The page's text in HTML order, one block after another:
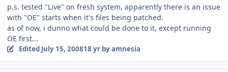
p.s. tested "Live" on fresh system, apparently there is an issue
with "OE" starts when it's files being patched.
as of now, i dunno what could be done to it, except running
OE first...
Edited July 15, 200818 yrby amnesia